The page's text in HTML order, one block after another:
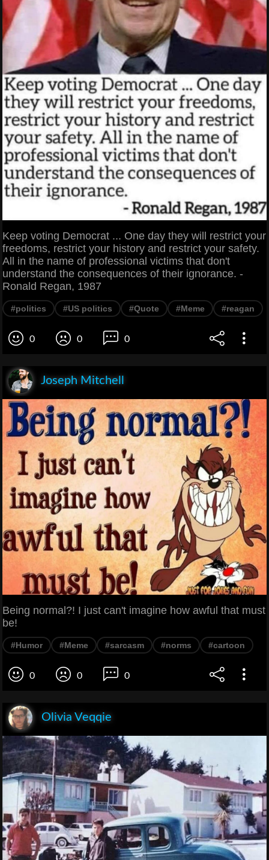
Keep voting Democrat ... One day they will restrict your
freedoms, restrict your history and restrict your safety.
All in the name of professional victims that don't
understand the consequences of their ignorance. -
Ronald Regan, 1987
#politics #US politics #Quote #Meme #reagan
0 0 0
Joseph Mitchell
Being normal?! I just can't imagine how awful that must
be!
#Humor #Meme #sarcasm #norms #cartoon
0 0 0
Olivia Veqqie